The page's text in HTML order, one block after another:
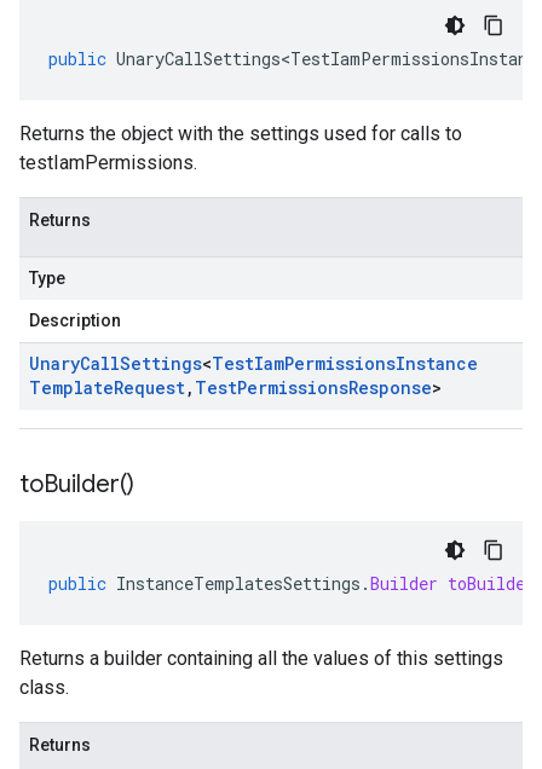
public
Returns the object with the settings used for calls to
testIamPermissions.
Returns
Type
Description
UnaryCallSettings<TestIamPermissionsInstance
TemplateRequest, TestPermissionsResponse>
toBuilder()
public InstanceTemplatesSettings .Builder toBuilder
Returns a builder containing all the values of this settings
class.
Returns